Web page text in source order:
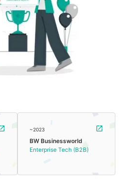
~2023
BW Businessworld
Enterprise Tech (B2B)